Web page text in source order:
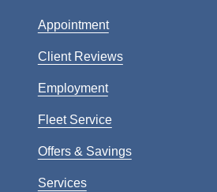
Appointment
Client Reviews
Employment
Fleet Service
Offers & Savings
Services